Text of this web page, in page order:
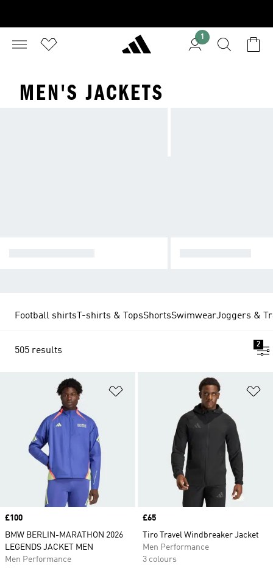
1
MEN'S JACKETS
Football shirts T-shirts & TopsShortsSwimwearJoggers &
505 results
2
Price
£100
BMW BERLIN-MARATHON 2026
LEGENDS JACKET MEN
Men Performance
Price
£65
Tiro Travel Windbreaker Jacket
Men Performance
3 colours